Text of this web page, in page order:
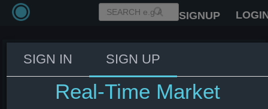
SIGNUP
Fed's Williams: Inflation also high
in tech because of AI
SIGN IN SIGN UP
Real-Time Market